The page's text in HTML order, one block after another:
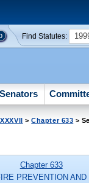
Find Statutes:
Senators
>Chapter 633 >
Chapter 633
PREVENTION AND